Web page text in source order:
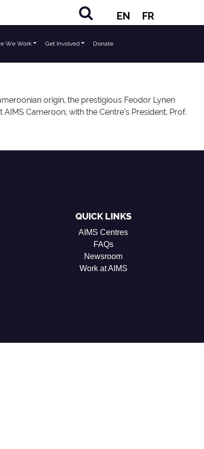
EN FR
We Work Get Involved Donate
origin, the prestigious Feodor Lynen
Cameroon, with the Centre’s President, Prof.
QUICK LINKS
AIMS Centres
FAQs
Newsroom
Work at AIMS